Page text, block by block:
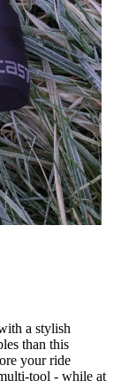
a stylish
than this
your ride
tool - while at